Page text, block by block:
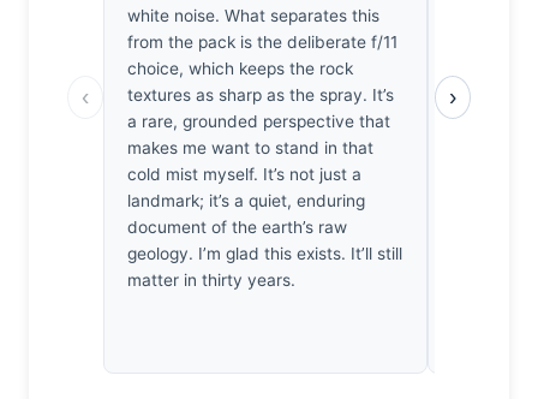
‹
white noise. What separates this
from the pack is the deliberate f/11
choice, which keeps the rock
textures as sharp as the spray. It’s
a rare, grounded perspective that
makes me want to stand in that
cold mist myself. It’s not just a
landmark; it’s a quiet, enduring
document of the earth’s raw
geology. I’m glad this exists. It’ll still
matter in thirty years.
micro-
›